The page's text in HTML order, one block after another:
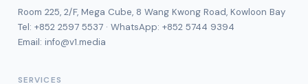
Room 225, 2/F, Mega Cube, 8 Wang Kwong Road, Kowloon Bay
Tel: +852 2597 5537· WhatsApp: +852 5744 9394
Email: info@v1.media
SERVICES